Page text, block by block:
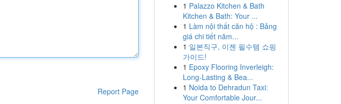
Report Page
1 Palazzo Kitchen & Bath
Kitchen & Bath: Your ...
1 Làm nội thất căn hộ : Bảng
giá chi tiết năm...
1 일본직구, 이젠 필수템 쇼핑
가이드!
1 Epoxy Flooring Inverleigh:
Long-Lasting & Bea...
1 Noida to Dehradun Taxi:
Your Comfortable Jour...